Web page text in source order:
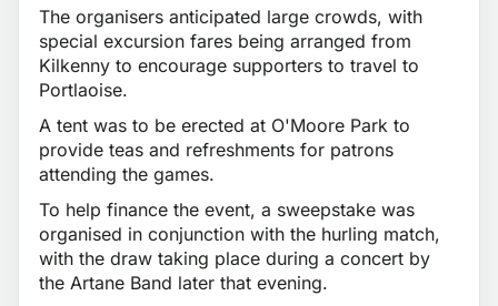
The organisers anticipated large crowds, with
special excursion fares being arranged from
Kilkenny to encourage supporters to travel to
Portlaoise.
A tent was to be erected at O'Moore Park to
provide teas and refreshments for patrons
attending the games.
To help finance the event, a sweepstake was
organised in conjunction with the hurling match,
with the draw taking place during a concert by
the Artane Band later that evening.